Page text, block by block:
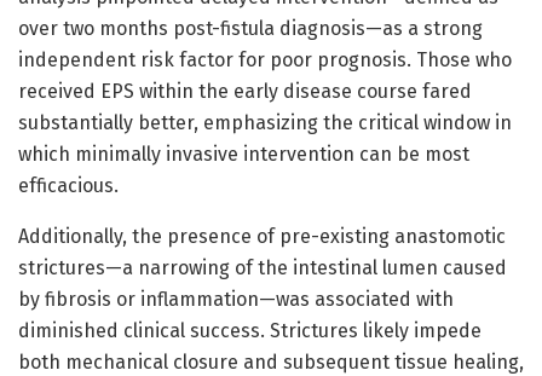
over two months post-fistula diagnosis—as a strong
independent risk factor for poor prognosis. Those who
received EPS within the early disease course fared
substantially better, emphasizing the critical window in
which minimally invasive intervention can be most
efficacious.
Additionally, the presence of pre-existing anastomotic
strictures—a narrowing of the intestinal lumen caused
by fibrosis or inflammation—was associated with
diminished clinical success. Strictures likely impede
both mechanical closure and subsequent tissue healing,